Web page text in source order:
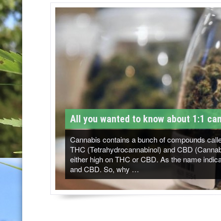
M
C
n
b
N
All you wanted to know about 1:1
Cannabis contains a bunch of compounds
THC (Tetrahydrocannabinol) and CBD
either high on THC or CBD. As the name
and CBD. So, why …